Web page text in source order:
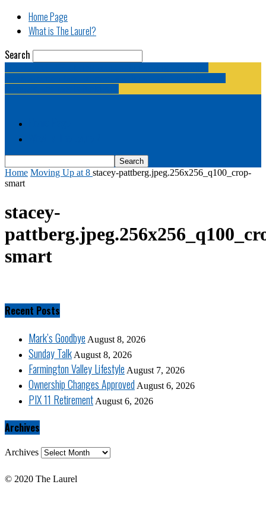
Home Page
What is The Laurel?
Search
Home Moving Up at 8 stacey-pattberg.jpeg.256x256_q100_crop-
smart
stacey-
smart
Recent Posts
Mark’s Goodbye August 8, 2026
Sunday TalkAugust 8, 2026
Farmington Valley Lifestyle August 7, 2026
Ownership Changes Approved August 6, 2026
PIX 11 RetirementAugust 6, 2026
Archives
Archives
© 2020 The Laurel